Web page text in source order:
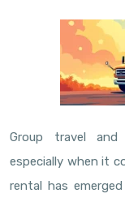
Group travel
especially when it
rental has